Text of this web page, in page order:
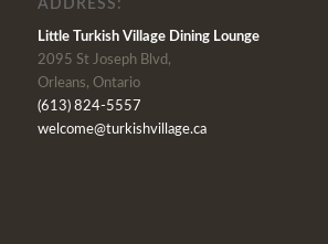
ADDRESS:
Little Turkish Village Dining Lounge
2095 St Joseph Blvd,
Orleans, Ontario
(613) 824-5557
welcome@turkishvillage.ca